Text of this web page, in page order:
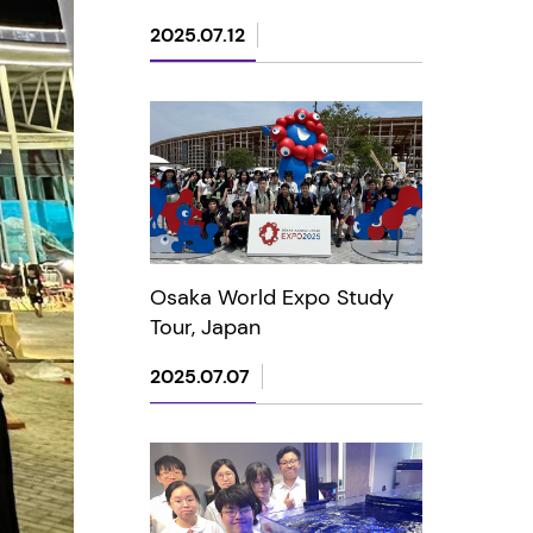
2025.07.12
Osaka World Expo Study
Tour, Japan
2025.07.07